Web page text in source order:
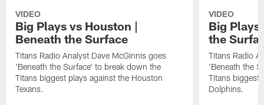
VIDEO
Big Plays vs Houston |
Beneath the Surface
Titans Radio Analyst Dave McGinnis goes
'Beneath the Surface' to break down the
Titans biggest plays against the Houston
Texans.
VIDEO
Big Plays
the
Titans Radio
'Beneath the
Titans biggest
Dolphins.